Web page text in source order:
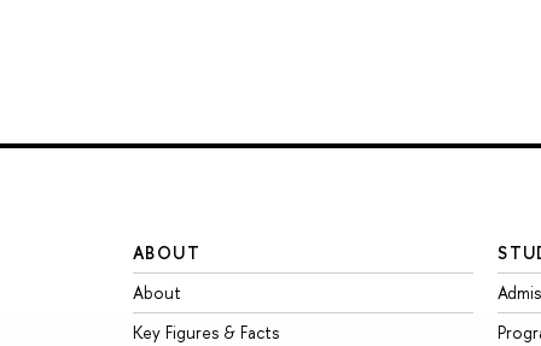
ABOUT
About
Key Figures & Facts